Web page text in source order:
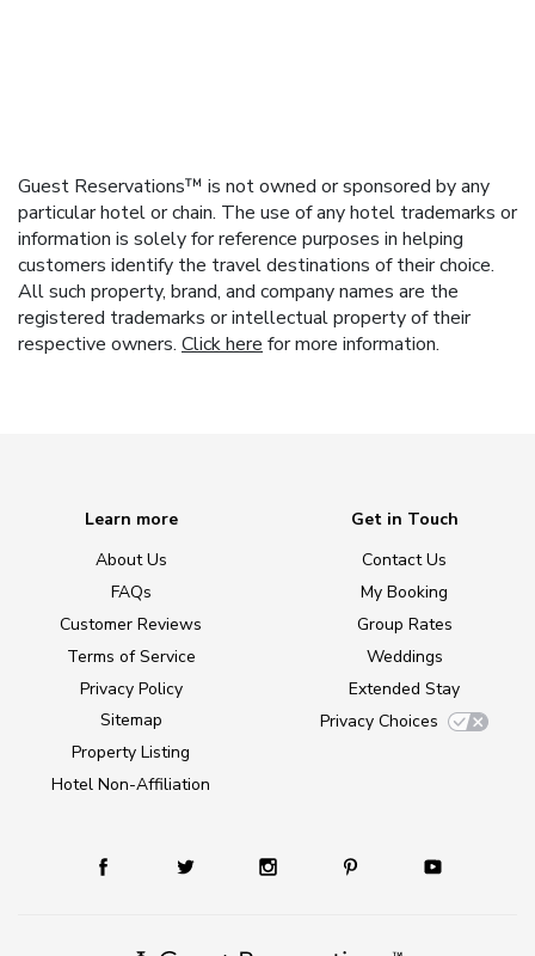
Guest Reservations™ is not owned or sponsored by any
particular hotel or chain. The use of any hotel trademarks or
information is solely for reference purposes in helping
customers identify the travel destinations of their choice.
All such property, brand, and company names are the
registered trademarks or intellectual property of their
respective owners. Click here for more information.
Learn more
About Us
FAQs
Customer Reviews
Terms of Service
Privacy Policy
Sitemap
Property Listing
Hotel Non-Affiliation
Get in Touch
Contact Us
My Booking
Group Rates
Weddings
Extended Stay
Privacy Choices